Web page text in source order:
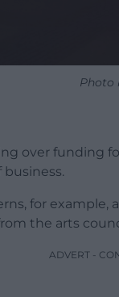
Photo
over funding
for example,
the arts
ADVERT -